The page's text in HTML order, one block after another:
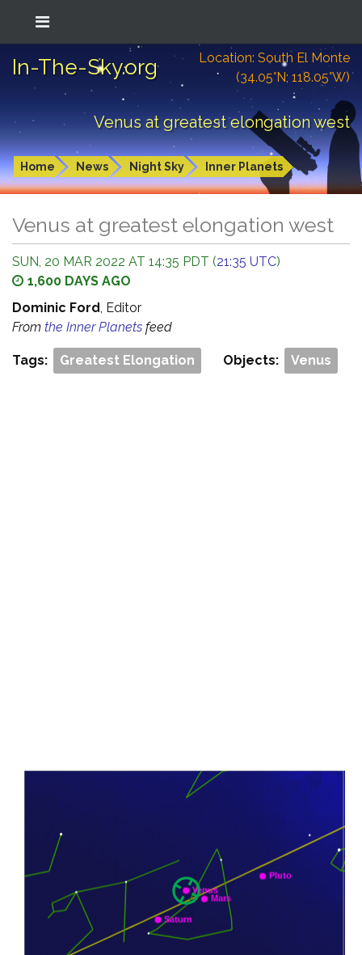
In-The-Sky.org
Location: South El Monte
(34.05°N; 118.05°W)
Venus at greatest elongation west
Home News Night Sky Inner Planets
Venus at greatest elongation west
SUN, 20 MAR 2022 AT 14:35 PDT (21:35 UTC)
1,600 DAYS AGO
Dominic Ford, Editor
From the Inner Planets feed
Tags: Greatest Elongation Objects: Venus